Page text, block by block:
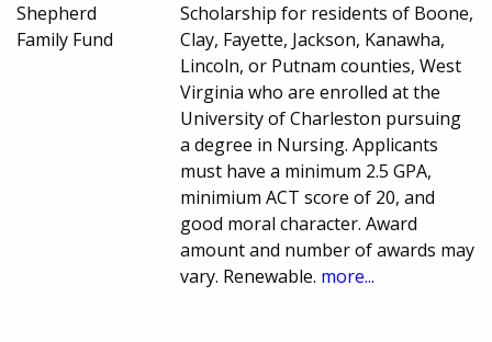
Shepherd
Family Fund
Scholarship for residents of Boone,
Clay, Fayette, Jackson, Kanawha,
Lincoln, or Putnam counties, West
Virginia who are enrolled at the
University of Charleston pursuing
a degree in Nursing. Applicants
must have a minimum 2.5 GPA,
minimium ACT score of 20, and
good moral character. Award
amount and number of awards may
vary. Renewable. more...